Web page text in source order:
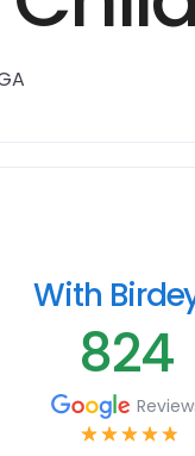
With
824
☆ ☆ ☆ ☆ ☆